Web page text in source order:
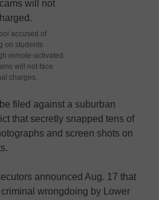
accused of
on students
remote-activated
will not face
charges.
filed against a suburban
that secretly snapped tens of
and screen shots on
announced Aug. 17 that
wrongdoing by Lower